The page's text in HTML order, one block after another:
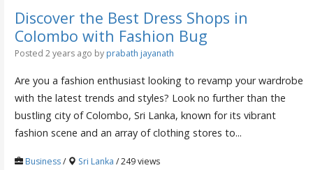
Discover the Best Dress Shops in
Colombo with Fashion Bug
Posted 2 years ago by prabath jayanath
Are you a fashion enthusiast looking to revamp your wardrobe
with the latest trends and styles? Look no further than the
bustling city of Colombo, Sri Lanka, known for its vibrant
fashion scene and an array of clothing stores to...
Business/ Sri Lanka / 249 views